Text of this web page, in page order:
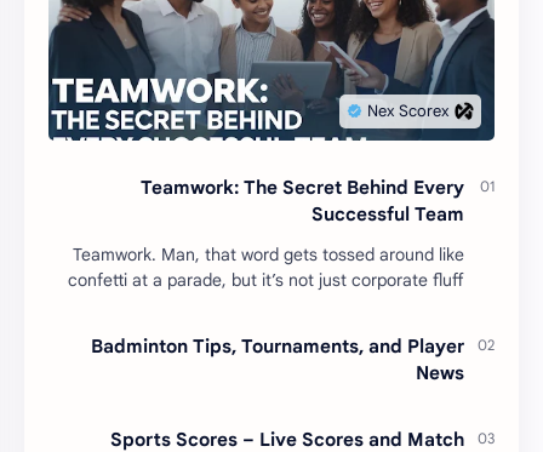
Teamwork: The Secret Behind Every
Successful Team
Teamwork. Man, that word gets tossed around like
confetti at a parade, but it’s not just corporate fluff
Badminton Tips, Tournaments, and Player
News
Sports Scores – Live Scores and Match